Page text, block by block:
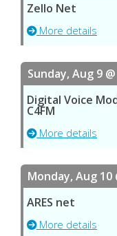
Zello Net
More details
Sunday, Aug 9
Digital Voice
C4FM
More details
Monday, Aug 10
ARES net
More details